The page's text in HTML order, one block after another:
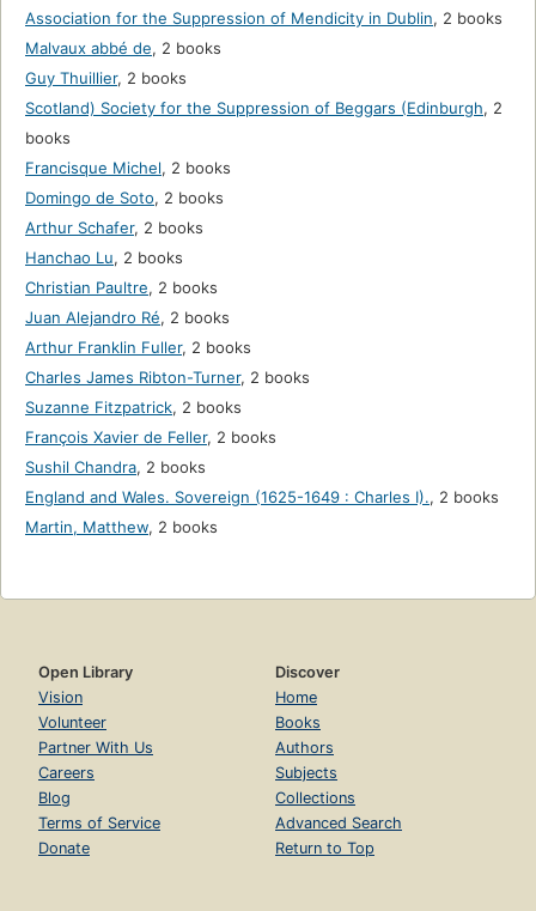
Association for the Suppression of Mendicity in Dublin, 2 books
Malvaux abbé de, 2 books
Guy Thuillier, 2 books
Scotland) Society for the Suppression of Beggars (Edinburgh, 2
books
Francisque Michel, 2 books
Domingo de Soto, 2 books
Arthur Schafer, 2 books
Hanchao Lu, 2 books
Christian Paultre, 2 books
Juan Alejandro Ré, 2 books
Arthur Franklin Fuller, 2 books
Charles James Ribton-Turner, 2 books
Suzanne Fitzpatrick, 2 books
François Xavier de Feller, 2 books
Sushil Chandra, 2 books
England and Wales. Sovereign (1625-1649 : Charles I)., 2 books
Martin, Matthew, 2 books
Open Library
Vision
Volunteer
Partner With Us
Careers
Blog
Terms of Service
Donate
Discover
Home
Books
Authors
Subjects
Collections
Advanced Search
Return to Top